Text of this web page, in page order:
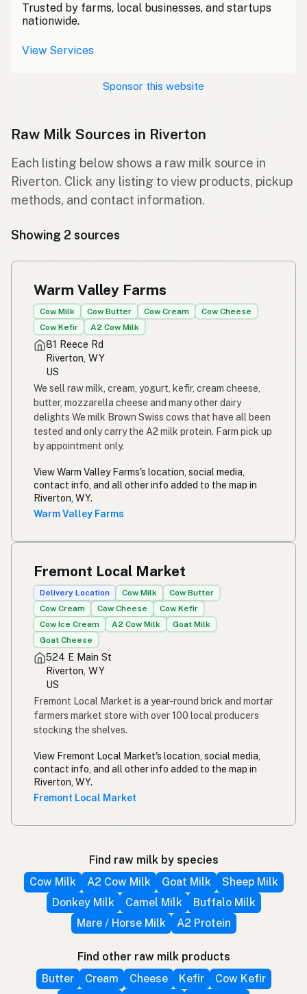
Trusted by farms, local businesses, and startups
nationwide.
View Services
Sponsor this website
Raw Milk Sources in Riverton
Each listing below shows a raw milk source in
Riverton. Click any listing to view products, pickup
methods, and contact information.
Showing 2 sources
Warm Valley Farms
Cow Milk Cow Butter Cow Cream
Cow Cheese
Cow Kefir
A2 Cow Milk
81 Reece Rd
Riverton, WY
US
We sell raw milk, cream, yogurt, kefir, cream cheese,
butter, mozzarella cheese and many other dairy
delights We milk Brown Swiss cows that have all been
tested and only carry the A2 milk protein. Farm pick up
by appointment only.
View Warm Valley Farms's location, social media,
contact info, and all other info added to the map in
Riverton, WY.
Warm Valley Farms
Fremont Local Market
Delivery Location Cow Milk
Cow Butter
Cow Cream
Cow Cheese
Cow Kefir
Cow Ice Cream
A2 Cow Milk
Goat Milk
Goat Cheese
524 E Main St
Riverton, WY
US
Fremont Local Market is a year-round brick and mortar
farmers market store with over 100 local producers
stocking the shelves.
View Fremont Local Market's location, social media,
contact info, and all other info added to the map in
Riverton, WY.
Fremont Local Market
Find raw milk by species
Cow Milk
A2 Cow Milk Goat Milk
Sheep Milk
Donkey Milk
Camel Milk
Buffalo Milk
Mare / Horse Milk
A2 Protein
Find other raw milk products
Butter
Cream Cheese Kefir
Cow Kefir